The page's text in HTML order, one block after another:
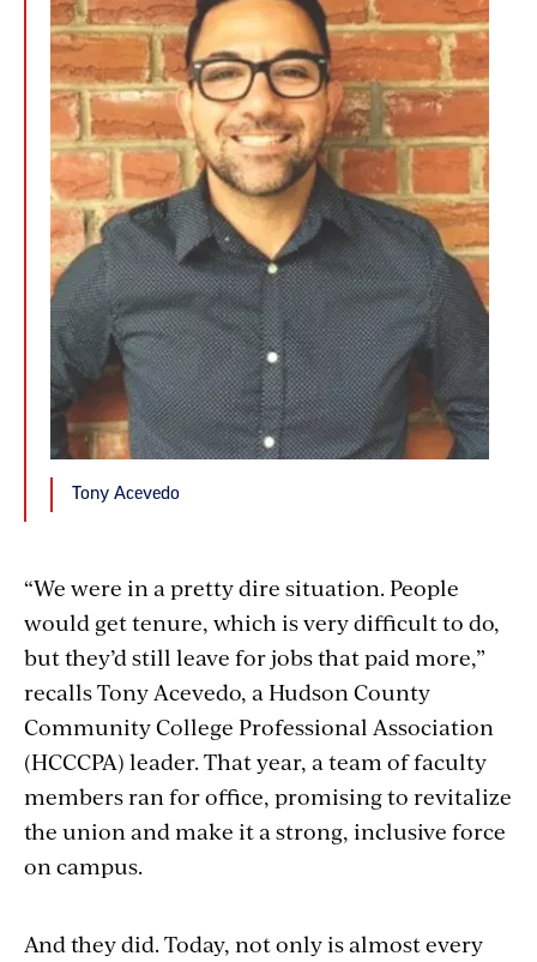
Tony Acevedo
“We were in a pretty dire situation. People
would get tenure, which is very difficult to do,
but they’d still leave for jobs that paid more,”
recalls Tony Acevedo, a Hudson County
Community College Professional Association
(HCCCPA) leader. That year, a team of faculty
members ran for office, promising to revitalize
the union and make it a strong, inclusive force
on campus.
And they did. Today, not only is almost every